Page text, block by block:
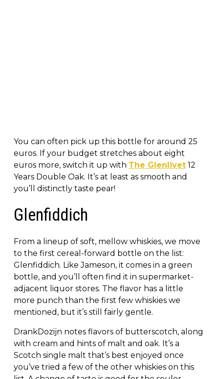
You can often pick up this bottle for around 25
euros. If your budget stretches about eight
euros more, switch it up with The Glenlivet 12
Years Double Oak. It’s at least as smooth and
you’ll distinctly taste pear!
Glenfiddich
From a lineup of soft, mellow whiskies, we move
to the first cereal-forward bottle on the list:
Glenfiddich. Like Jameson, it comes in a green
bottle, and you’ll often find it in supermarket-
adjacent liquor stores. The flavor has a little
more punch than the first few whiskies we
mentioned, but it’s still fairly gentle.
DrankDozijn notes flavors of butterscotch, along
with cream and hints of malt and oak. It’s a
Scotch single malt that’s best enjoyed once
you’ve tried a few of the other whiskies on this